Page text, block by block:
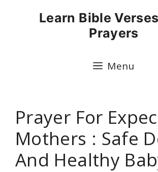
Learn Bible
Prayers
Menu
Prayer For
Mothers : Safe
And Healthy